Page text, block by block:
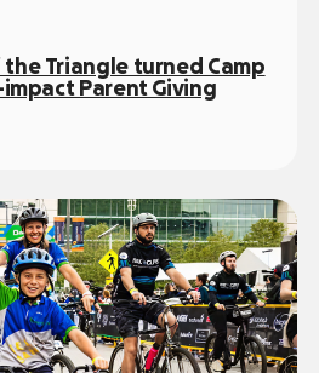
the Triangle turned Camp
Parent Giving